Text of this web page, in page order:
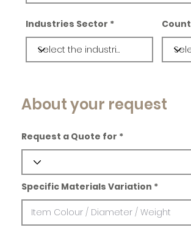
Industries Sector
About your request
Request a Quote for
Specific Materials Variation